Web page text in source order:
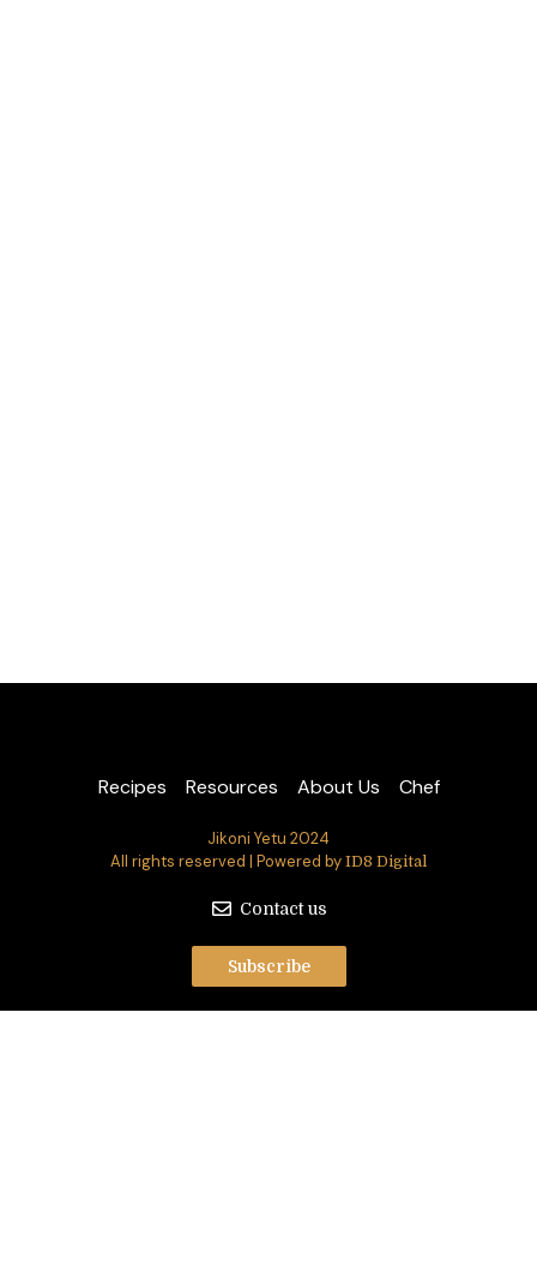
Recipes Resources About Us Chef
Jikoni Yetu 2024
All rights reserved | Powered by ID8 Digital
Contact us
Subscribe